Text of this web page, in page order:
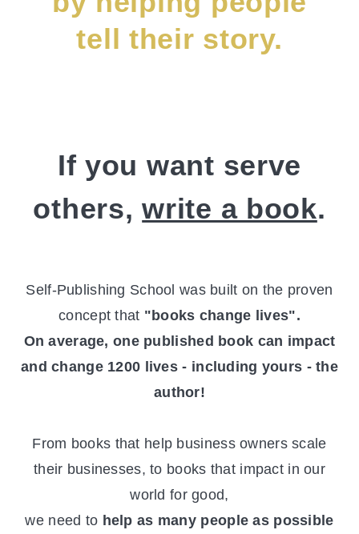
tell their story.
If you want serve
others,write a book.
Self-Publishing School was built on the proven
concept that "books change lives".
On average, one published book can impact
and change 1200 lives - including yours - the
author!
From books that help business owners scale
their businesses, to books that impact in our
world for good,
we need to help as many people as possible